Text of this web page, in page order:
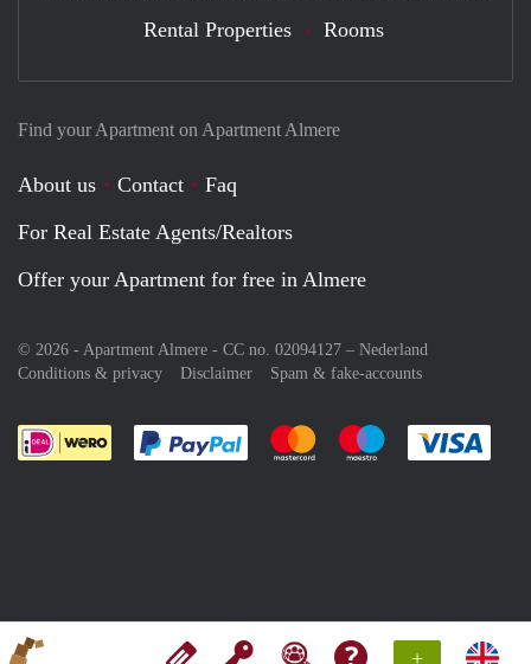
+
Find your Apartment on Apartment Almere
About us Contact
Faq
For Real Estate Agents/Realtors
Offer your Apartment for free in Almere
© 2026 - Apartment Almere - CC no. 02094127 – Nederland
Conditions & privacy
Disclaimer Spam & fake-accounts
Pay easily with :payment method
Pay easily with :payment
Pay easily with
Rental Properties Rooms